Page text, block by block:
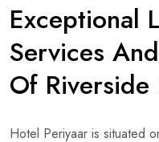
Exceptional
Services
Of
Hotel Periyaar is situated